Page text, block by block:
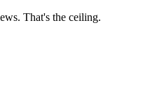
That's the ceiling.